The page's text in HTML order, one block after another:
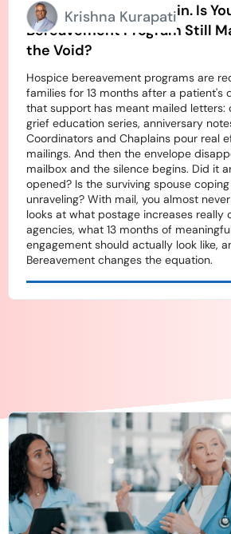
Stamps Going Up Again. Is
Bereavement Program Still
the Void?
Hospice bereavement programs are
families for 13 months after a patient's
that support has meant mailed letters:
grief education series, anniversary
Coordinators and Chaplains pour real
mailings. And then the envelope
mailbox and the silence begins. Did it
opened? Is the surviving spouse
unraveling? With mail, you almost
looks at what postage increases really
agencies, what 13 months of
engagement should actually look like,
Bereavement changes the equation.
Krishna Kurapati